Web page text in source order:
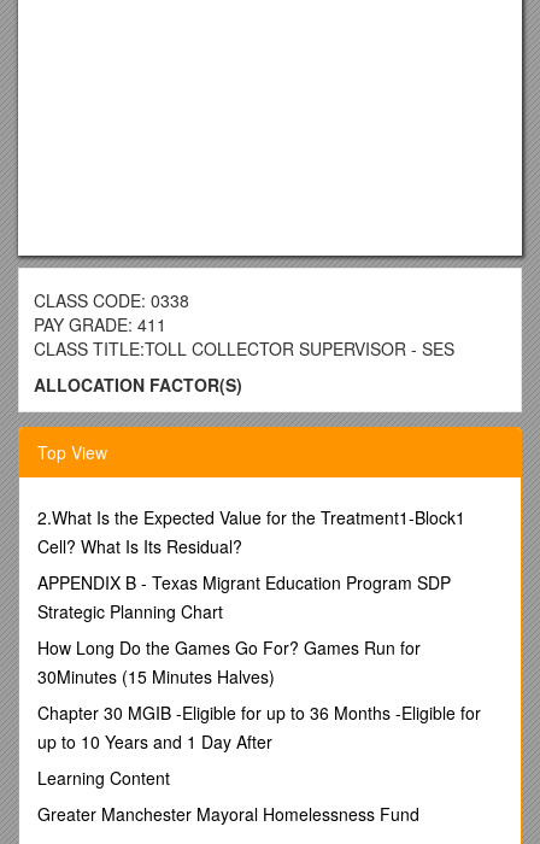
CLASS CODE: 0338
PAY GRADE: 411
CLASS TITLE:TOLL COLLECTOR SUPERVISOR - SES
ALLOCATION FACTOR(S)
This is work supervising Toll Collectors. The primary duty of
the employee(s) in the position(s) allocated to this class is to
spend a major portion of the time communicating with,
directing their work; and having the authority to hire, transfer,
suspend, layoff, recall, promote, discharge, assign, reward or
such actions.
EXAMPLES OF WORK PERFORMED:
(Note: The examples of work as listed in this class
specification are not necessarily descriptive of any one
position in the class. The omission of specific statements
does not preclude management from assigning specific duties
not listed herein if such duties are a logical assignment to the
position. Examples of work performed are not to be used for
allocation purposes.)
Top View
2.What Is the Expected Value for the Treatment1-Block1
Cell? What Is Its Residual?
APPENDIX B - Texas Migrant Education Program SDP
Strategic Planning Chart
How Long Do the Games Go For? Games Run for
30Minutes (15 Minutes Halves)
Chapter 30 MGIB -Eligible for up to 36 Months -Eligible for
up to 10 Years and 1 Day After
Learning Content
Greater Manchester Mayoral Homelessness Fund